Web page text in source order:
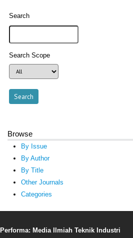
Search
Search Scope
Browse
By Issue
By Author
By Title
Other Journals
Categories
Performa: Media Ilmiah Teknik Industri